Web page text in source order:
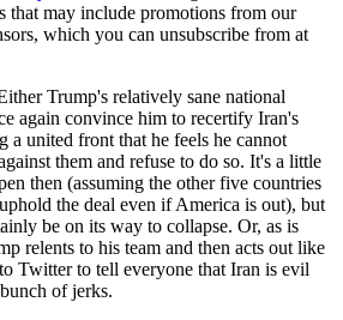
that may include promotions from our
which you can unsubscribe from at
Trump's relatively sane national
again convince him to recertify Iran's
a united front that he feels he cannot
them and refuse to do so. It's a little
then (assuming the other five countries
the deal even if America is out), but
be on its way to collapse. Or, as is
relents to his team and then acts out like
Twitter to tell everyone that Iran is evil
of jerks.